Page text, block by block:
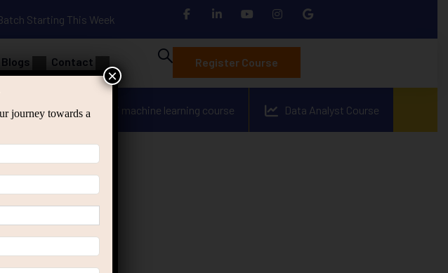
Starting This Week
Blogs Contact Register Course
applied ai machine learning course Data Analyst Course
journey towards a
×